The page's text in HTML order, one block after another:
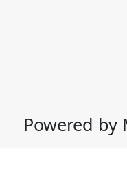
Powered by